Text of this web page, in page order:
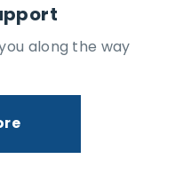
along the way